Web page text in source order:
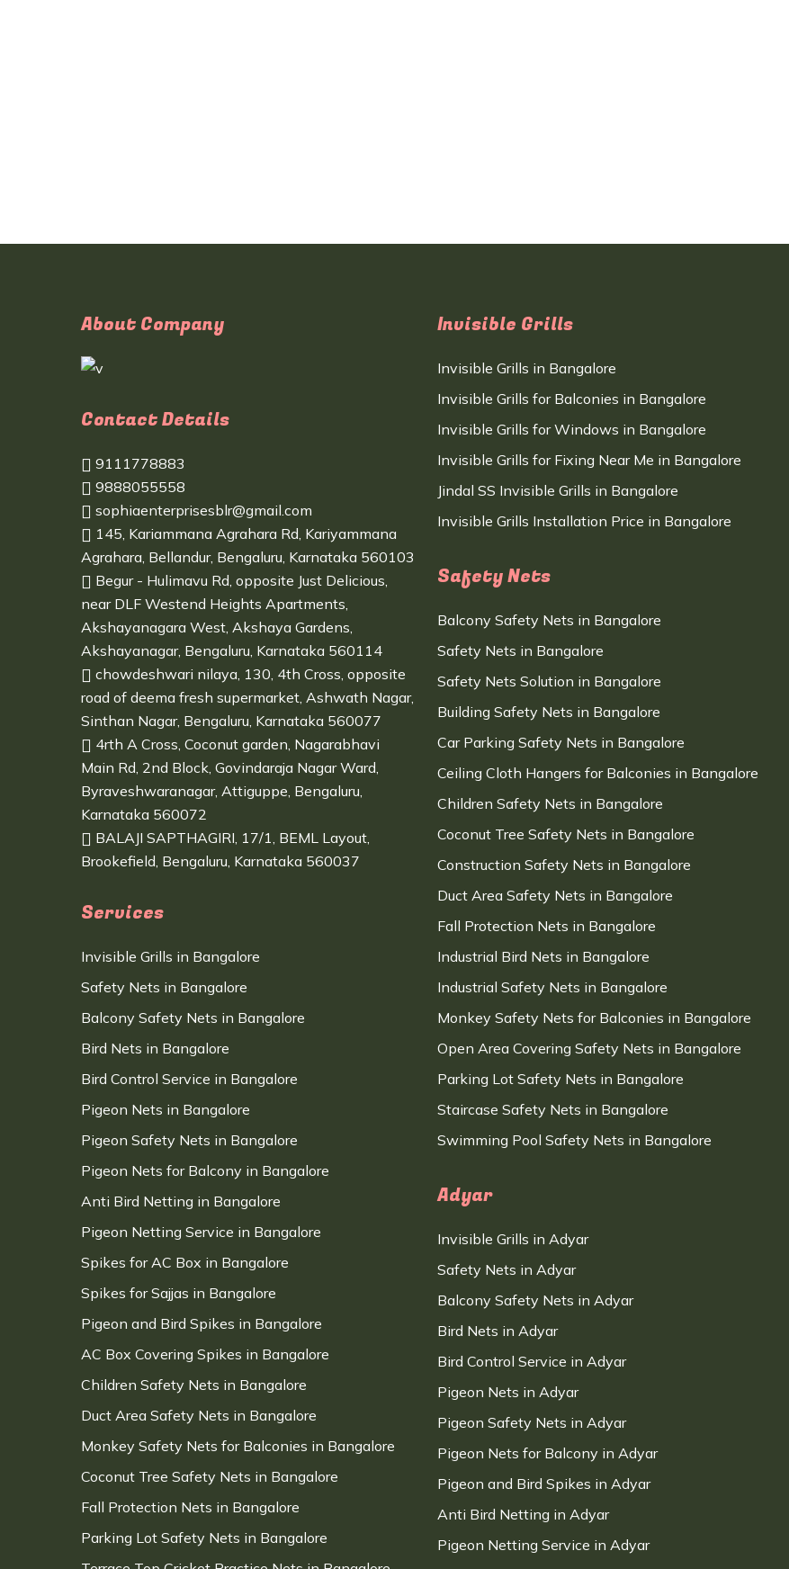
About Company
Contact Details
9111778883
9888055558
sophiaenterprisesblr@gmail.com
145, Kariammana Agrahara Rd, Kariyammana
Agrahara, Bellandur, Bengaluru, Karnataka 560103
Begur - Hulimavu Rd, opposite Just Delicious,
near DLF Westend Heights Apartments,
Akshayanagara West, Akshaya Gardens,
Akshayanagar, Bengaluru, Karnataka 560114
chowdeshwari nilaya, 130, 4th Cross, opposite
road of deema fresh supermarket, Ashwath Nagar,
Sinthan Nagar, Bengaluru, Karnataka 560077
4rth A Cross, Coconut garden, Nagarabhavi
Main Rd, 2nd Block, Govindaraja Nagar Ward,
Byraveshwaranagar, Attiguppe, Bengaluru,
Karnataka 560072
BALAJI SAPTHAGIRI, 17/1, BEML Layout,
Brookefield, Bengaluru, Karnataka 560037
Services
Invisible Grills in Bangalore
Safety Nets in Bangalore
Balcony Safety Nets in Bangalore
Bird Nets in Bangalore
Bird Control Service in Bangalore
Pigeon Nets in Bangalore
Pigeon Safety Nets in Bangalore
Pigeon Nets for Balcony in Bangalore
Anti Bird Netting in Bangalore
Pigeon Netting Service in Bangalore
Spikes for AC Box in Bangalore
Spikes for Sajjas in Bangalore
Pigeon and Bird Spikes in Bangalore
AC Box Covering Spikes in Bangalore
Children Safety Nets in Bangalore
Duct Area Safety Nets in Bangalore
Monkey Safety Nets for Balconies in Bangalore
Coconut Tree Safety Nets in Bangalore
Fall Protection Nets in Bangalore
Parking Lot Safety Nets in Bangalore
Invisible Grills
Invisible Grills in Bangalore
Invisible Grills for Balconies in Bangalore
Invisible Grills for Windows in Bangalore
Invisible Grills for Fixing Near Me in Bangalore
Jindal SS Invisible Grills in Bangalore
Invisible Grills Installation Price in Bangalore
Safety Nets
Balcony Safety Nets in Bangalore
Safety Nets in Bangalore
Safety Nets Solution in Bangalore
Building Safety Nets in Bangalore
Car Parking Safety Nets in Bangalore
Ceiling Cloth Hangers for Balconies in Bangalore
Children Safety Nets in Bangalore
Coconut Tree Safety Nets in Bangalore
Construction Safety Nets in Bangalore
Duct Area Safety Nets in Bangalore
Fall Protection Nets in Bangalore
Industrial Bird Nets in Bangalore
Industrial Safety Nets in Bangalore
Monkey Safety Nets for Balconies in Bangalore
Open Area Covering Safety Nets in Bangalore
Parking Lot Safety Nets in Bangalore
Staircase Safety Nets in Bangalore
Swimming Pool Safety Nets in Bangalore
Adyar
Invisible Grills in Adyar
Safety Nets in Adyar
Balcony Safety Nets in Adyar
Bird Nets in Adyar
Bird Control Service in Adyar
Pigeon Nets in Adyar
Pigeon Safety Nets in Adyar
Pigeon Nets for Balcony in Adyar
Pigeon and Bird Spikes in Adyar
Anti Bird Netting in Adyar
Pigeon Netting Service in Adyar